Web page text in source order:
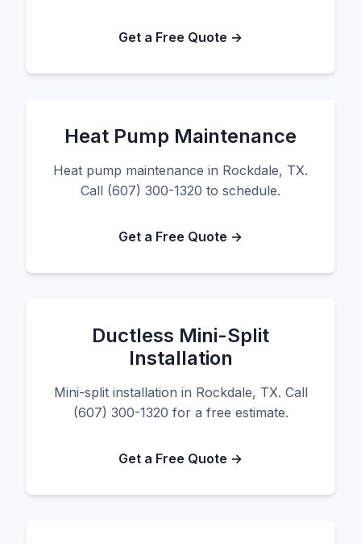
Get a Free Quote →
Heat Pump Maintenance
Heat pump maintenance in Rockdale, TX.
Call (607) 300-1320 to schedule.
Get a Free Quote →
Ductless Mini-Split
Installation
Mini-split installation in Rockdale, TX. Call
(607) 300-1320 for a free estimate.
Get a Free Quote →